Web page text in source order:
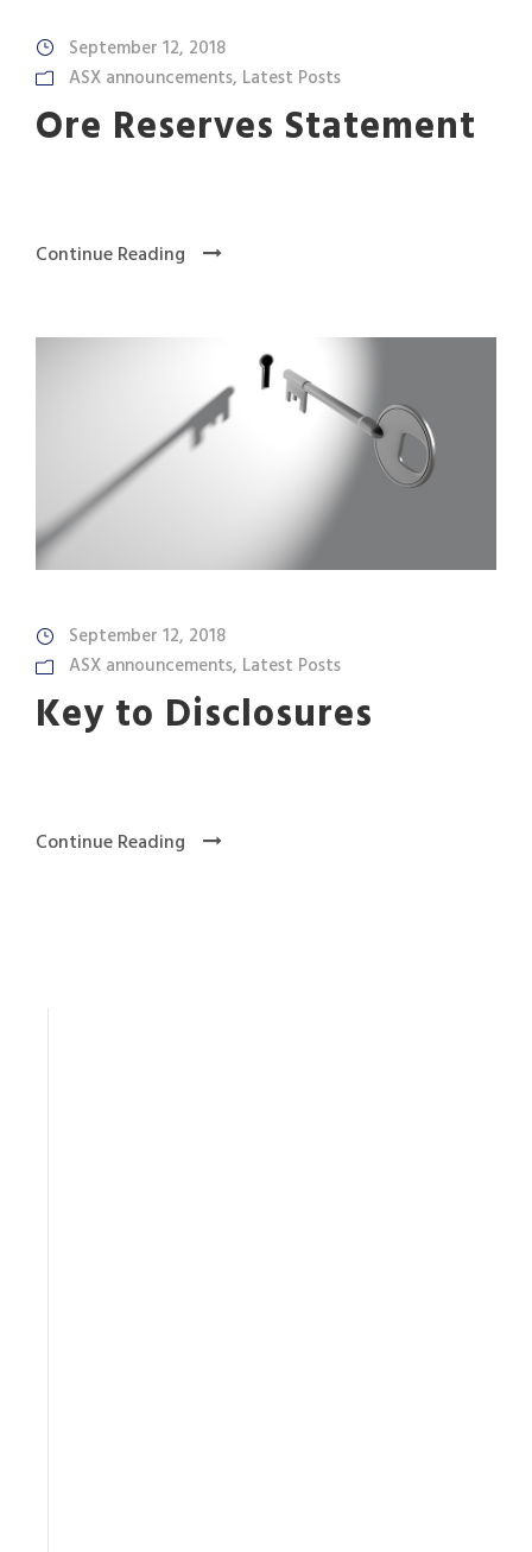
September 12, 2018
ASX announcements, Latest Posts
Ore Reserves Statement
Continue Reading
September 12, 2018
ASX announcements, Latest Posts
Key to Disclosures
Continue Reading